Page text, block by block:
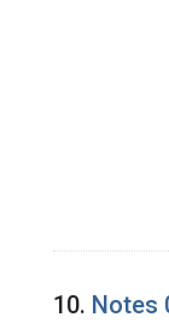
10. Notes